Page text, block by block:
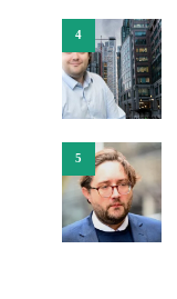
4
5